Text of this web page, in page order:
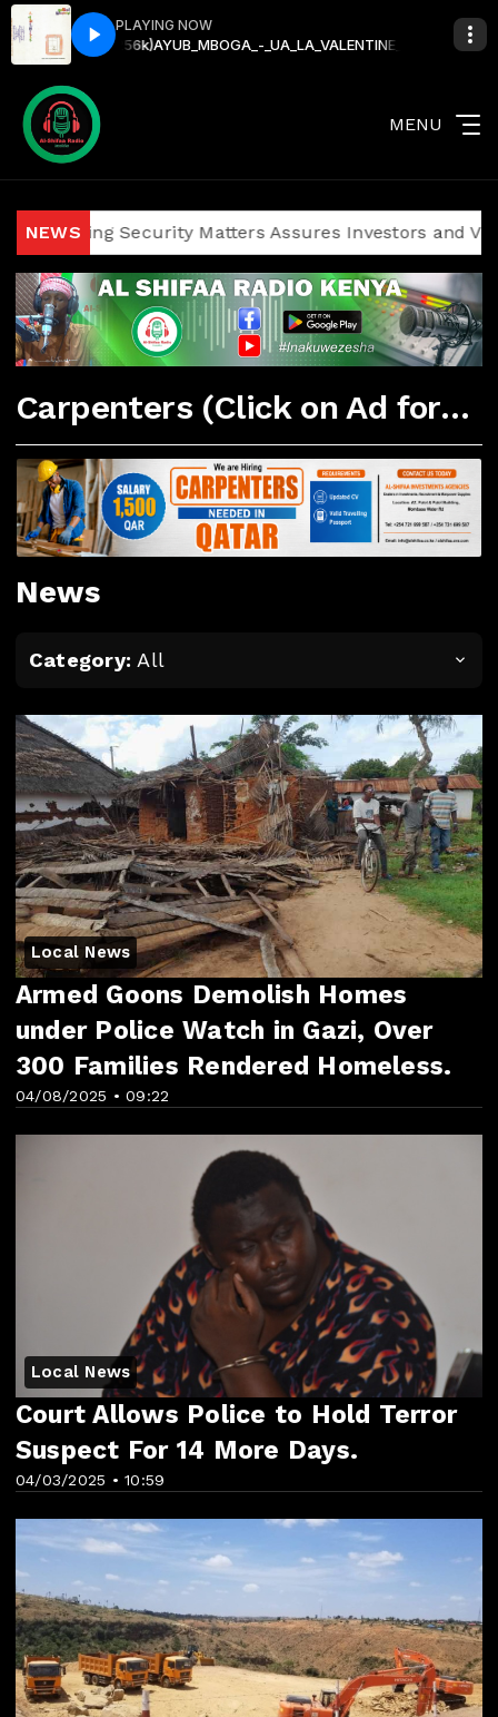
PLAYING NOW
AYUB_MBOGA_-
MENU
NEWS Matters Assures Investors and Visitors of
Carpenters (Click on Ad for More Details)
News
Category: All
Local News
04/08/2025 • 09:22
Armed Goons Demolish Homes
under Police Watch in Gazi, Over
300 Families Rendered Homeless.
Local News
04/03/2025 • 10:59
Court Allows Police to Hold Terror
Suspect For 14 More Days.